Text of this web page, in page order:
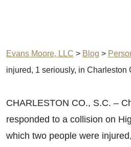
Evans Moore, LLC > Blog >
injured, 1 seriously, in Charleston
CHARLESTON CO., S.C. –
responded to a collision on
which two people were